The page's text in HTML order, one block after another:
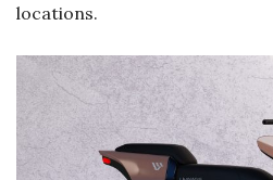
locations.